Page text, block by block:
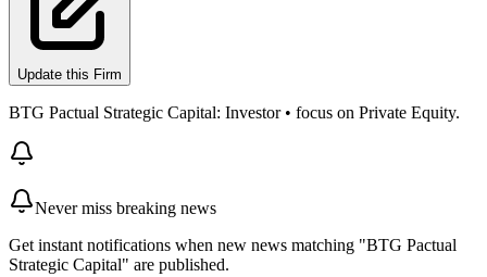
Update this Firm
BTG Pactual Strategic Capital: Investor • focus on Private Equity.
Never miss breaking news
Get instant notifications when new news matching "BTG Pactual
Strategic Capital" are published.